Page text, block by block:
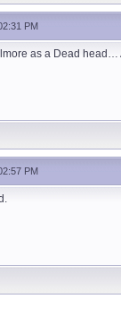
PM
as a Dead
PM